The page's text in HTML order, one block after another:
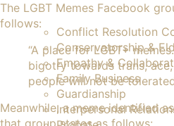
Conflict Resolution
Conservatorship &
Empathy &
Family Business
Guardianship
Interpersonal
The LGBT Memes Facebook
follows:
“A place for LGBT+
bigotry towards trans,
people will not be
Meanwhile, a meme identified